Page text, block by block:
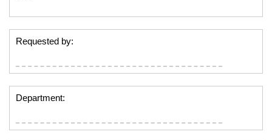
Requested by:
Department: